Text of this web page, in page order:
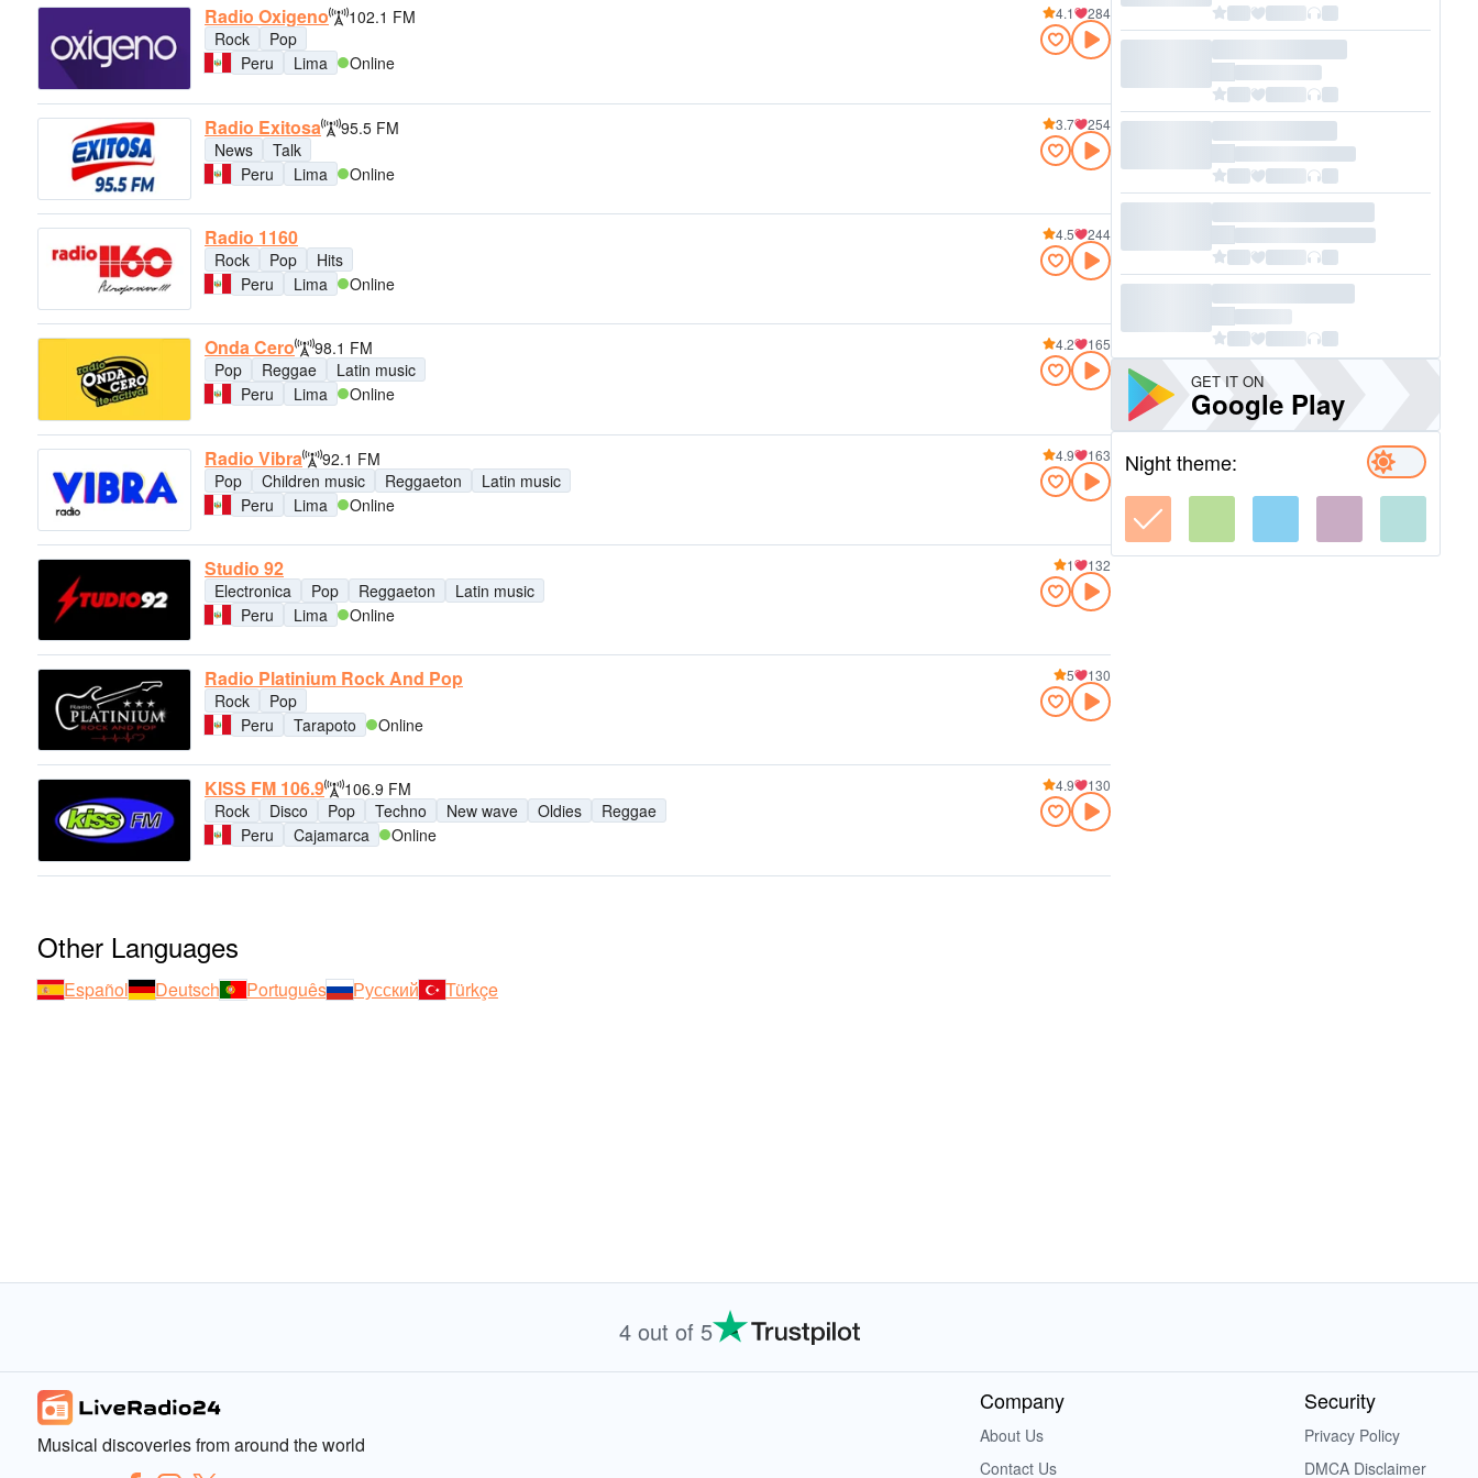
Radio Oxigeno
102.1 FM
Rock
Pop
Peru
Lima Online
4.1 284
Radio Exitosa
95.5 FM
News
Talk
Peru
Lima Online
3.7 254
Radio 1160
Rock Pop
Hits
Peru
Lima Online
4.5 244
Onda Cero
98.1 FM
Pop
Reggae
Latin music
Peru
Lima Online
4.2 165
Radio Vibra
92.1 FM
Pop
Children music Reggaeton
Latin music
Peru
Lima Online
4.9 163
Studio 92
Electronica Pop Reggaeton
Latin music
Peru
Lima Online
1 132
Radio Platinium Rock And Pop
Rock
Pop
Peru
Tarapoto Online
5 130
KISS FM 106.9
106.9 FM
Rock
Disco Pop Techno New wave Oldies
Reggae
Peru
Cajamarca Online
4.9 130
Other Languages
Español Deutsch Português Русский Türkçe
GET IT ON
Google Play
Night theme:
4 out of 5
Musical discoveries from around the world
Company
About Us
Contact Us
Security
Privacy Policy
DMCA Disclaimer